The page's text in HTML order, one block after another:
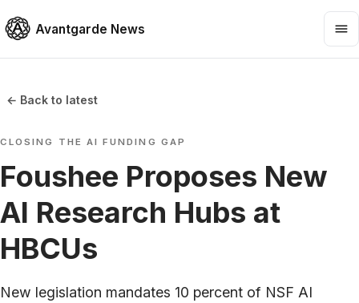
Avantgarde News
← Back to latest
CLOSING THE AI FUNDING GAP
Foushee Proposes New
AI Research Hubs at
HBCUs
New legislation mandates 10 percent of NSF AI